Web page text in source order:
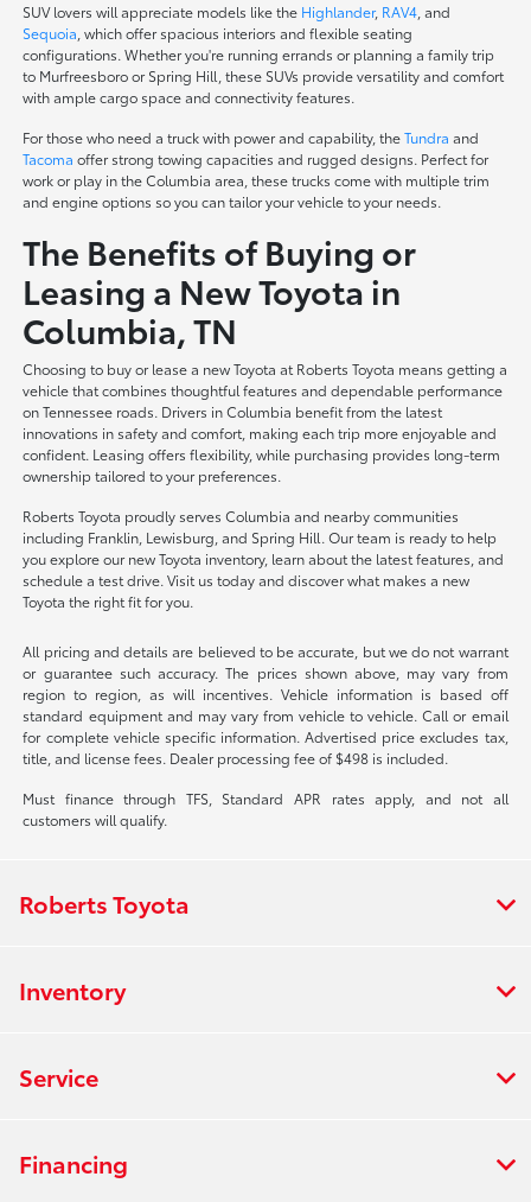
SUV lovers will appreciate models like the Highlander, RAV4 , and
Sequoia , which offer spacious interiors and flexible seating
configurations. Whether you're running errands or planning a family trip
to Murfreesboro or Spring Hill, these SUVs provide versatility and comfort
with ample cargo space and connectivity features.
For those who need a truck with power and capability, theTundra and
Tacoma offer strong towing capacities and rugged designs. Perfect for
work or play in the Columbia area, these trucks come with multiple trim
and engine options so you can tailor your vehicle to your needs.
The Benefits of Buying or
Leasing a New Toyota in
Columbia, TN
Choosing to buy or lease a new Toyota at Roberts Toyota means getting a
vehicle that combines thoughtful features and dependable performance
on Tennessee roads. Drivers in Columbia benefit from the latest
innovations in safety and comfort, making each trip more enjoyable and
confident. Leasing offers flexibility, while purchasing provides long-term
ownership tailored to your preferences.
Roberts Toyota proudly serves Columbia and nearby communities
including Franklin, Lewisburg, and Spring Hill. Our team is ready to help
you explore our new Toyota inventory, learn about the latest features, and
schedule a test drive. Visit us today and discover what makes a new
Toyota the right fit for you.
All pricing and details are believed to be accurate, but we do not warrant
or guarantee such accuracy. The prices shown above, may vary from
region to region, as will incentives. Vehicle information is based off
standard equipment and may vary from vehicle to vehicle. Call or email
for complete vehicle specific information. Advertised price excludes tax,
title, and license fees. Dealer processing fee of $498 is included.
Must finance through TFS, Standard APR rates apply, and not all
customers will qualify.
Roberts Toyota
Inventory
Service
Financing